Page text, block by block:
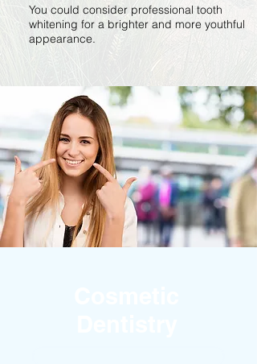
You could consider professional tooth
whitening for a brighter and more youthful
appearance.